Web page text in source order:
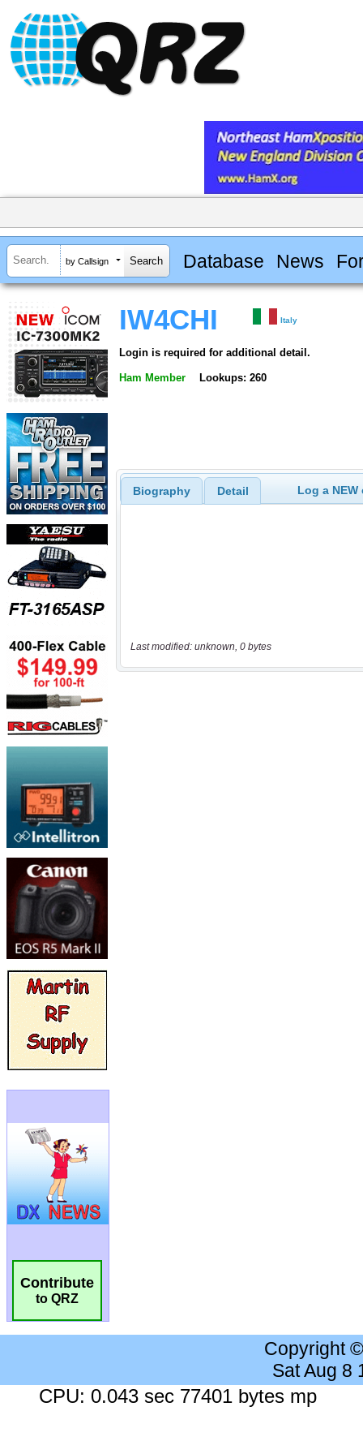
by Callsign Database News
Contribute
to QRZ
IW4CHI Italy
Login is required for additional detail.
Ham Member Lookups: 260
Biography Detail Log a
Last modified: unknown, 0 bytes
Copyright
Sat Aug 8
CPU: 0.043 sec 77401 bytes mp